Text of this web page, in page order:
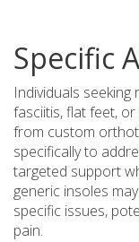
Specific
Individuals
fasciitis, flat feet,
from custom
specifically to
targeted support
generic insoles
specific issues,
pain.